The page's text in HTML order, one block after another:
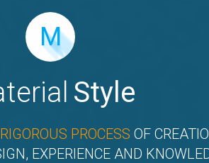
M
Style
RIGOROUS PROCESS OF
EXPERIENCE AND